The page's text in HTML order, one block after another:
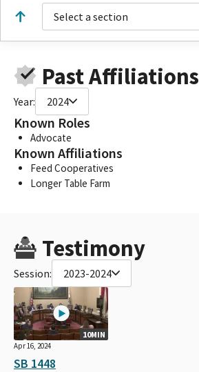
Select a section
Past Affiliations
Year: 2024
Known Roles
Advocate
Known Affiliations
Feed Cooperatives
Longer Table Farm
Testimony
Session: 2023-2024
10MIN
Apr 16, 2024
SB 1448